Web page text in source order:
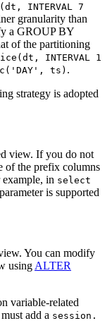
INTERVAL 7
granularity than
a GROUP BY
of the partitioning
INTERVAL 1
ts) .
strategy is adopted
view. If you do not
of the prefix columns
in select
is supported
You can modify
using ALTER
variable-related
add a session.